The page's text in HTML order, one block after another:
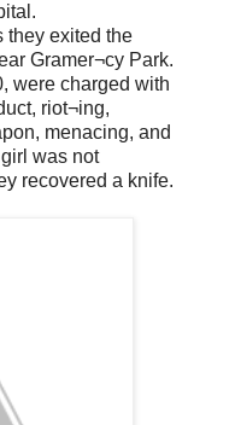
they exited the
Gramer¬cy Park.
were charged with
riot¬ing,
menacing, and
was not
recovered a knife.